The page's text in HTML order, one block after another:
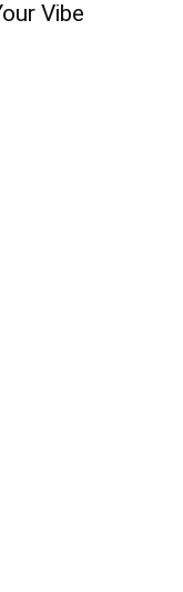
Vibe